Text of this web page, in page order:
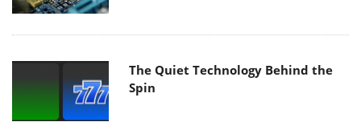
The Quiet Technology Behind the
Spin